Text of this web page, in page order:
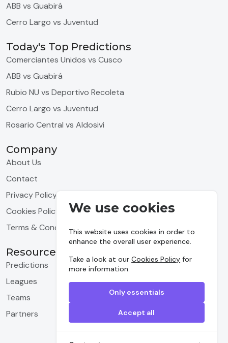
We use cookies
This website uses cookies in order to
enhance the overall user experience.
Take a look at ourCookies Policy for
more information.
Only essentials
Accept all
ABB vs Guabirá
Cerro Largo vs Juventud
Today's Top Predictions
Comerciantes Unidos vs Cusco
ABB vs Guabirá
Rubio NU vs Deportivo Recoleta
Cerro Largo vs Juventud
Rosario Central vs Aldosivi
Company
About Us
Contact
Privacy Policy
Cookies Policy
Terms & Conditions
Resources
Predictions
Leagues
Teams
Partners